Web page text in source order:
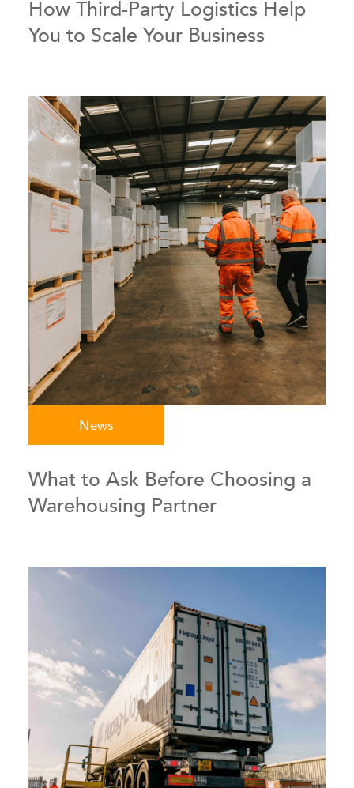
How Third-Party Logistics Help
You to Scale Your Business
News
What to Ask Before Choosing a
Warehousing Partner